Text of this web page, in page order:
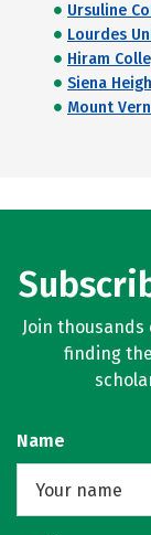
Ursuline
Lourdes
Hiram
Siena
Mount
Join
finding
Name